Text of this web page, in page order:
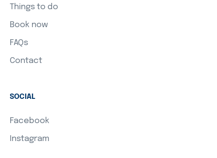
Things to do
Book now
FAQs
Contact
SOCIAL
Facebook
Instagram